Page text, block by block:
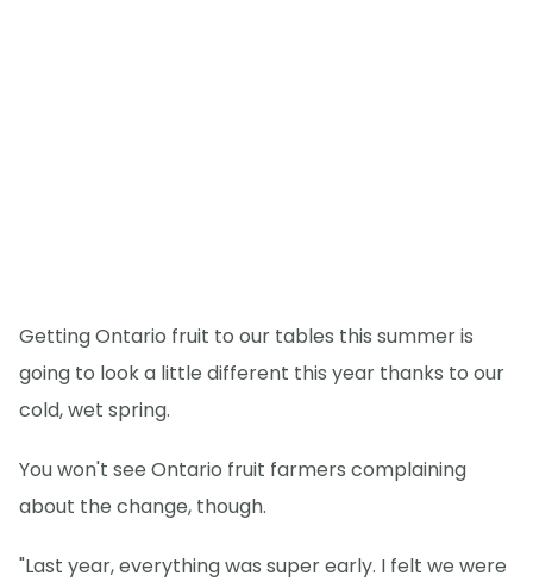
Getting Ontario fruit to our tables this summer is
going to look a little different this year thanks to our
cold, wet spring.
You won't see Ontario fruit farmers complaining
about the change, though.
"Last year, everything was super early. I felt we were